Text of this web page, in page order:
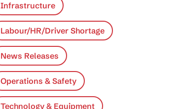
Infrastructure
Labour/HR/Driver Shortage
News Releases
Operations & Safety
Technology & Equipment